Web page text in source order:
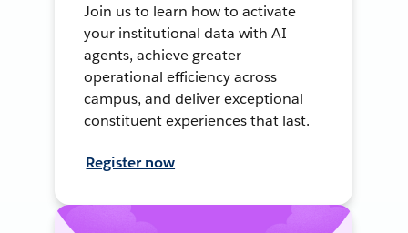
Join us to learn how to activate
your institutional data with AI
agents, achieve greater
operational efficiency across
campus, and deliver exceptional
constituent experiences that last.
Register now